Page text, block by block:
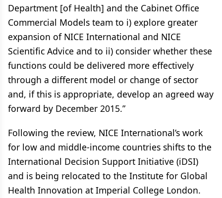
Department [of Health] and the Cabinet Office
Commercial Models team to i) explore greater
expansion of NICE International and NICE
Scientific Advice and to ii) consider whether these
functions could be delivered more effectively
through a different model or change of sector
and, if this is appropriate, develop an agreed way
forward by December 2015.”
Following the review, NICE International’s work
for low and middle-income countries shifts to the
International Decision Support Initiative (iDSI)
and is being relocated to the Institute for Global
Health Innovation at Imperial College London.